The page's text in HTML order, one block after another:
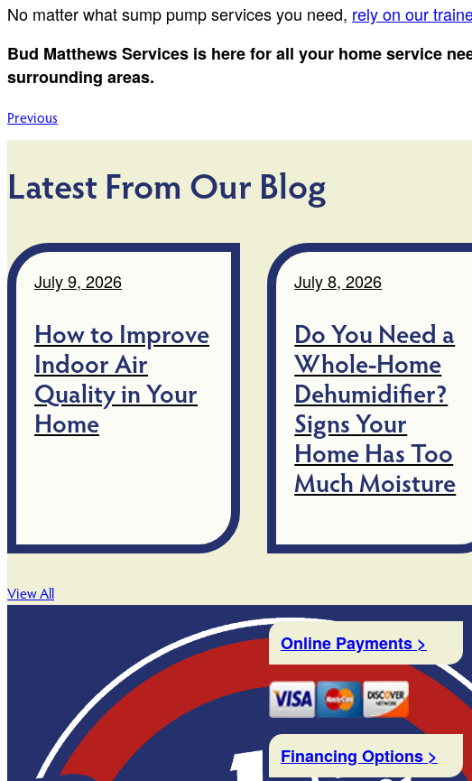
No matter what sump pump services you need, rely on our
Bud Matthews Services is here for all your home service
surrounding areas.
Post
navigation
Previous
Latest From Our Blog
July 9, 2026
How to Improve
Indoor Air
Quality in Your
Home
July 8, 2026
Do You Need a
Whole-Home
Dehumidifier?
Signs Your
Home Has Too
Much Moisture
View All
Online Payments >
Financing Options >